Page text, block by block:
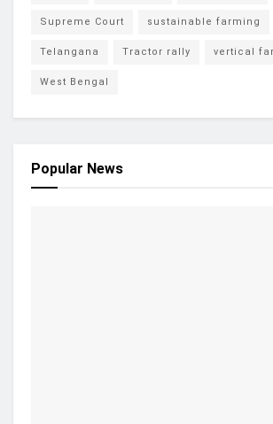
Supreme Court sustainable farming
Telangana Tractor rally vertical
West Bengal
Popular News